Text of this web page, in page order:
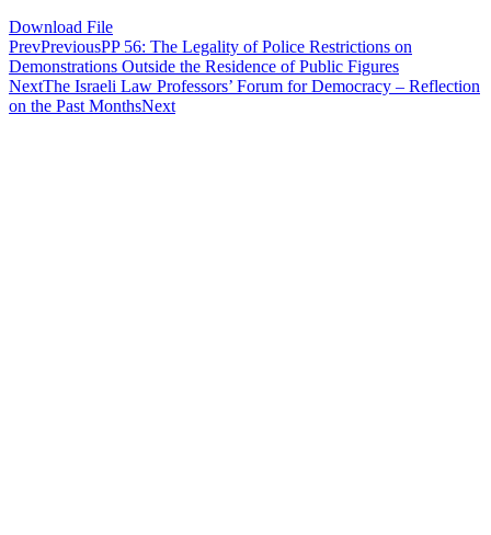
Download File
PrevPreviousPP 56: The Legality of Police Restrictions on
Demonstrations Outside the Residence of Public Figures
NextThe Israeli Law Professors’ Forum for Democracy – Reflection
on the Past MonthsNext